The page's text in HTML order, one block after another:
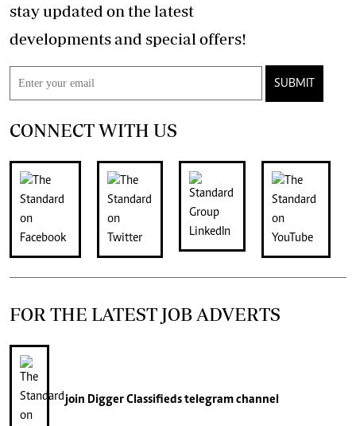
stay updated on the latest
developments and special offers!
SUBMIT
CONNECT WITH US
FOR THE LATEST JOB ADVERTS
join Digger Classifiedstelegram channel